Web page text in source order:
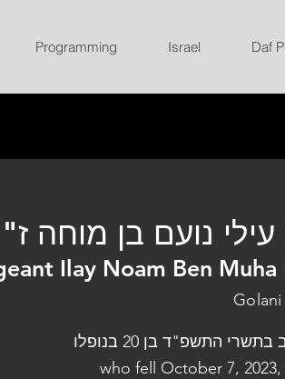
Programming Israel Daf
נועם בן מוחה
Ilay Noam Ben
התשפ"ד בן 20 בנופלו
who fell October 7,